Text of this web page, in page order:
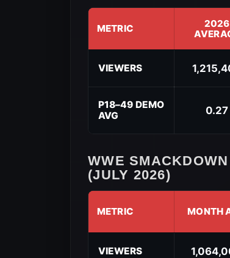
SmackDown
Date
Performance
METRIC
2026
VIEWERS
P18–49 DEMO
AVG
0.27
WWE
(JULY 2026)
SmackDown
METRIC MONTH
VIEWERS